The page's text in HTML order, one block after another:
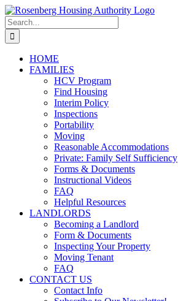
Skip
to
content
Search
for:
HOME
FAMILIES
HCV Program
Find Housing
Interim Policy
Inspections
Portability
Moving
Reasonable Accommodations
Private: Family Self Sufficiency
Forms & Documents
Instructional Videos
FAQ
Helpful Resources
LANDLORDS
Becoming a Landlord
Form & Documents
Inspecting Your Property
Moving Tenant
FAQ
CONTACT US
Contact Info